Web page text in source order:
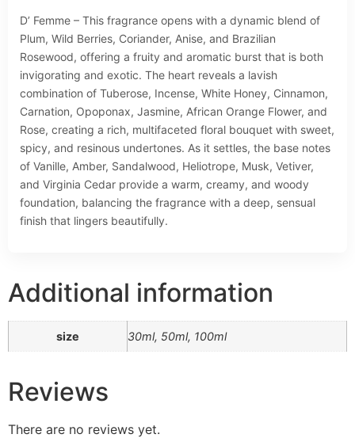
D’ Femme – This fragrance opens with a dynamic blend of
Plum, Wild Berries, Coriander, Anise, and Brazilian
Rosewood, offering a fruity and aromatic burst that is both
invigorating and exotic. The heart reveals a lavish
combination of Tuberose, Incense, White Honey, Cinnamon,
Carnation, Opoponax, Jasmine, African Orange Flower, and
Rose, creating a rich, multifaceted floral bouquet with sweet,
spicy, and resinous undertones. As it settles, the base notes
of Vanille, Amber, Sandalwood, Heliotrope, Musk, Vetiver,
and Virginia Cedar provide a warm, creamy, and woody
foundation, balancing the fragrance with a deep, sensual
finish that lingers beautifully.
Additional information
size 30ml, 50ml, 100ml
Reviews
There are no reviews yet.